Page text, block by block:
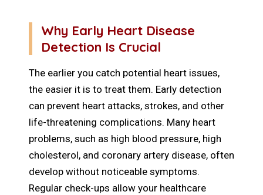
Why Early Heart Disease
Detection Is Crucial
The earlier you catch potential heart issues,
the easier it is to treat them. Early detection
can prevent heart attacks, strokes, and other
life-threatening complications. Many heart
problems, such as high blood pressure, high
cholesterol, and coronary artery disease, often
develop without noticeable symptoms.
Regular check-ups allow your healthcare